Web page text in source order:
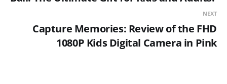
NEXT
Capture Memories: Review of the FHD
1080P Kids Digital Camera in Pink